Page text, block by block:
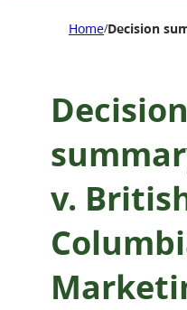
Home/Decision
Decision
v.